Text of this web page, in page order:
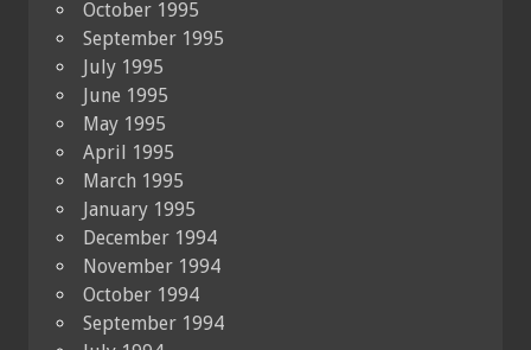
October 1995
September 1995
July 1995
June 1995
May 1995
April 1995
March 1995
January 1995
December 1994
November 1994
October 1994
September 1994